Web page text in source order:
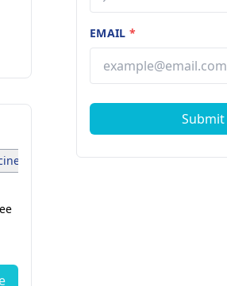
Specialist (1) Dermatosurgeon (1)
EMAIL*
Submit